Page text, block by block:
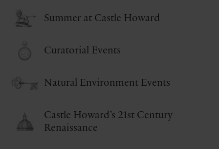
Summer at Castle Howard
Curatorial Events
Natural Environment Events
Castle Howard’s 21st Century
Renaissance